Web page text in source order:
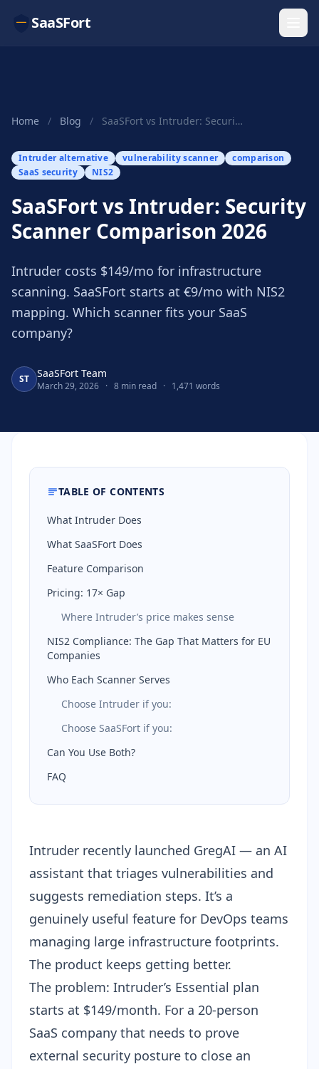
SaaSFort
Home / Blog / SaaSFort vs Intruder: Security Scanner Comparis...
Intruder alternative vulnerability scanner
comparison
SaaS security
NIS2
SaaSFort vs Intruder: Security
Scanner Comparison 2026
Intruder costs $149/mo for infrastructure
scanning. SaaSFort starts at €9/mo with NIS2
mapping. Which scanner fits your SaaS
company?
ST SaaSFort Team
March 29, 2026 · 8 min read · 1,471 words
TABLE OF CONTENTS
What Intruder Does
What SaaSFort Does
Feature Comparison
Pricing: 17× Gap
Where Intruder’s price makes sense
NIS2 Compliance: The Gap That Matters for EU
Companies
Who Each Scanner Serves
Choose Intruder if you:
Choose SaaSFort if you:
Can You Use Both?
FAQ
Intruder recently launched GregAI — an AI
assistant that triages vulnerabilities and
suggests remediation steps. It’s a
genuinely useful feature for DevOps teams
managing large infrastructure footprints.
The product keeps getting better.
The problem: Intruder’s Essential plan
starts at $149/month. For a 20-person
SaaS company that needs to prove
external security posture to close an